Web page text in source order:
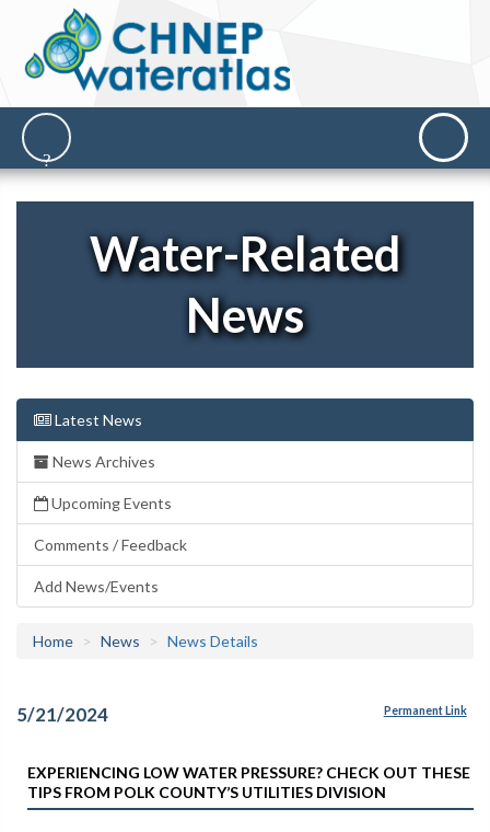
Water-Related
News
Latest News
News Archives
Upcoming Events
Comments / Feedback
Add News/Events
Home News News Details
5/21/2024 Permanent Link
EXPERIENCING LOW WATER PRESSURE? CHECK OUT THESE
TIPS FROM POLK COUNTY’S UTILITIES DIVISION